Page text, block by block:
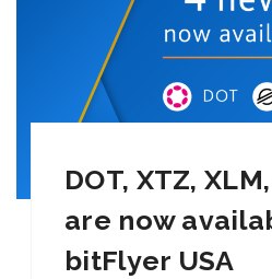
DOT, XTZ,
are now
bitFlyer USA